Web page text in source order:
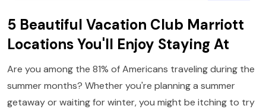
5 Beautiful Vacation Club Marriott
Locations You'll Enjoy Staying At
Are you among the 81% of Americans traveling during the
summer months? Whether you're planning a summer
getaway or waiting for winter, you might be itching to try